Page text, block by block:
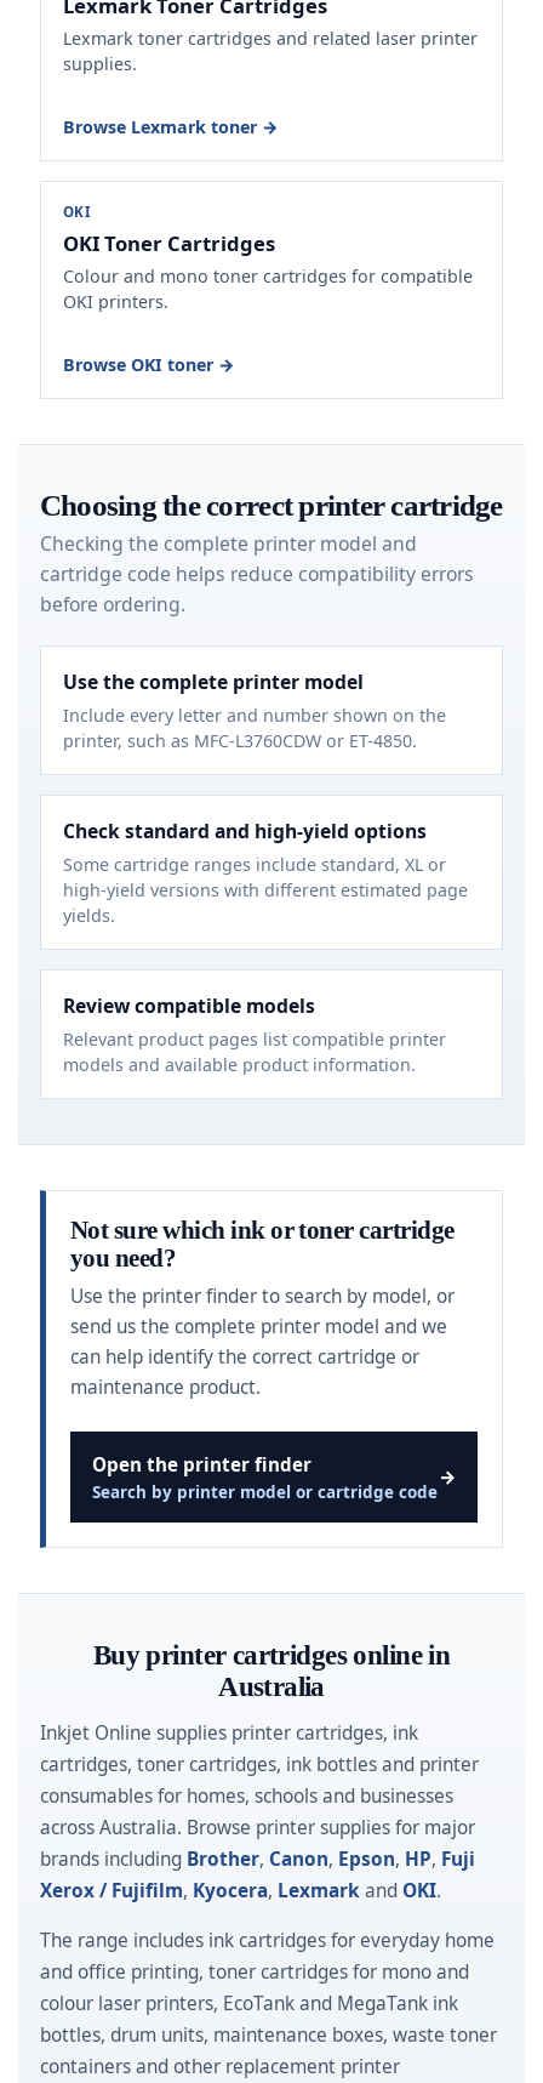
Lexmark toner cartridges and related laser printer
supplies.
Browse Lexmark toner →
OKI
OKI Toner Cartridges
Colour and mono toner cartridges for compatible
OKI printers.
Browse OKI toner →
Choosing the correct printer cartridge
Checking the complete printer model and
cartridge code helps reduce compatibility errors
before ordering.
Use the complete printer model
Include every letter and number shown on the
printer, such as MFC-L3760CDW or ET-4850.
Check standard and high-yield options
Some cartridge ranges include standard, XL or
high-yield versions with different estimated page
yields.
Review compatible models
Relevant product pages list compatible printer
models and available product information.
Not sure which ink or toner cartridge
you need?
Use the printer finder to search by model, or
send us the complete printer model and we
can help identify the correct cartridge or
maintenance product.
Open the printer finder
Search by printer model or cartridge code
→
Buy printer cartridges online in
Australia
Inkjet Online supplies printer cartridges, ink
cartridges, toner cartridges, ink bottles and printer
consumables for homes, schools and businesses
across Australia. Browse printer supplies for major
brands including Brother, Canon, Epson, HP, Fuji
Xerox / Fujifilm, Kyocera, Lexmarkand OKI.
The range includes ink cartridges for everyday home
and office printing, toner cartridges for mono and
colour laser printers, EcoTank and MegaTank ink
bottles, drum units, maintenance boxes, waste toner
containers and other replacement printer